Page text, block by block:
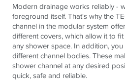
Modern drainage works reliably -
foreground itself. That's why the
channel in the modular system
different covers, which allow it to
any shower space. In addition,
different channel bodies. These
shower channel at any desired
quick, safe and reliable.